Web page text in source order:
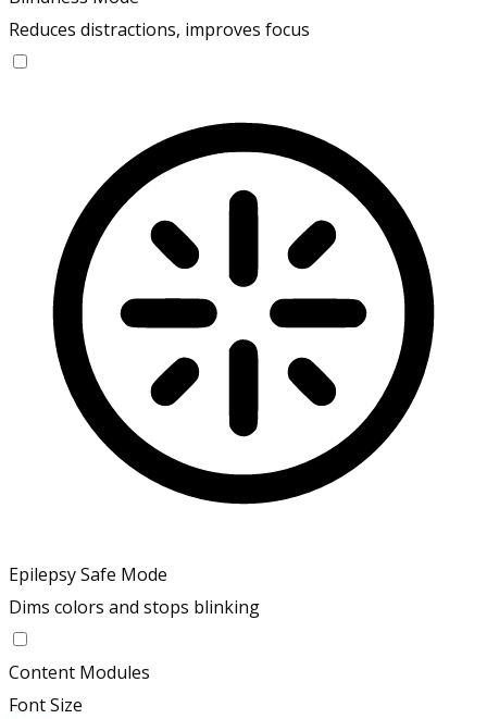
Reduces distractions, improves focus
Epilepsy Safe Mode
Dims colors and stops blinking
Content Modules
Font Size